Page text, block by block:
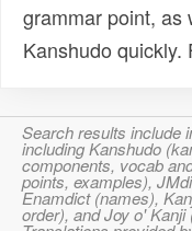
grammar point, as
Kanshudo
Search results include
including Kanshudo
components, vocab
points, examples),
Enamdict (names),
order), and Joy o'